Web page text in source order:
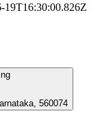
19T16:30:00.826Z
560074